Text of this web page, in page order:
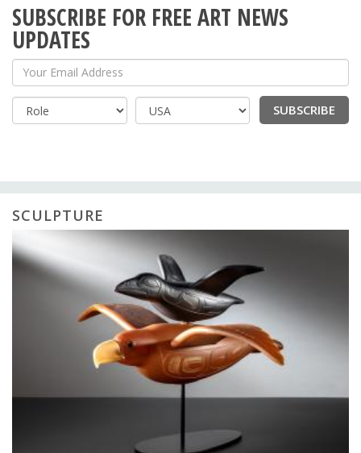
SUBSCRIBE FOR FREE ART NEWS
UPDATES
Your Email Address
Country
SUBSCRIBE
SCULPTURE